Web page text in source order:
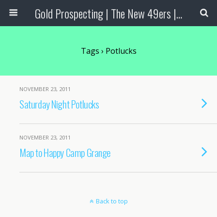
Gold Prospecting | The New 49ers | Prospecting Supplies
Tags › Potlucks
NOVEMBER 23, 2011
Saturday Night Potlucks
NOVEMBER 23, 2011
Map to Happy Camp Grange
Back to top